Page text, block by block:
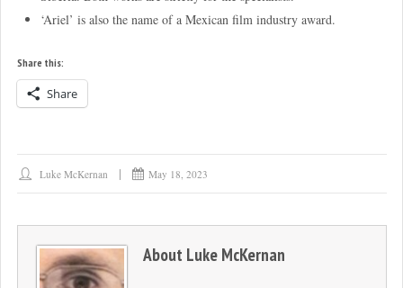
‘Ariel’ is also the name of a Mexican film industry award.
Share this:
Share
Luke McKernan May 18, 2023
About Luke McKernan